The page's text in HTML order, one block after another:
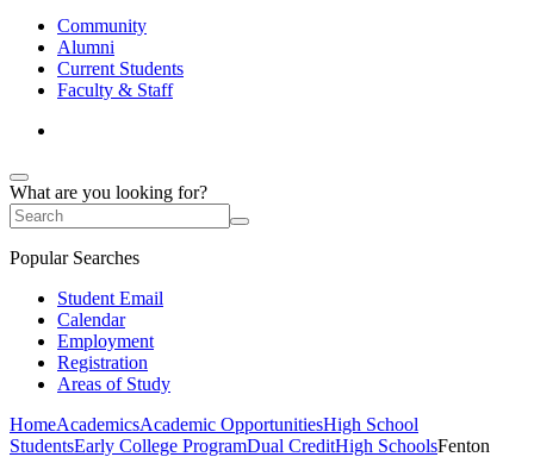
Community
Alumni
Current Students
Faculty & Staff
What are you looking for?
Popular Searches
Student Email
Calendar
Employment
Registration
Areas of Study
HomeAcademicsAcademic OpportunitiesHigh School
StudentsEarly College ProgramDual CreditHigh SchoolsFenton